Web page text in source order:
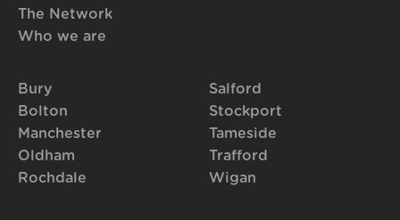
The Network
Who we are
Bury
Bolton
Manchester
Oldham
Rochdale
Salford
Stockport
Tameside
Trafford
Wigan